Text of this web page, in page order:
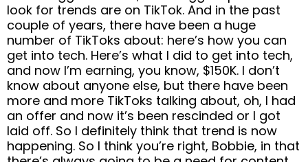
look for trends are on TikTok. And in the past
couple of years, there have been a huge
number of TikToks about: here’s how you can
get into tech. Here’s what I did to get into tech,
and now I’m earning, you know, $150K. I don’t
know about anyone else, but there have been
more and more TikToks talking about, oh, I had
an offer and now it’s been rescinded or I got
laid off. So I definitely think that trend is now
happening. So I think you’re right, Bobbie, in that